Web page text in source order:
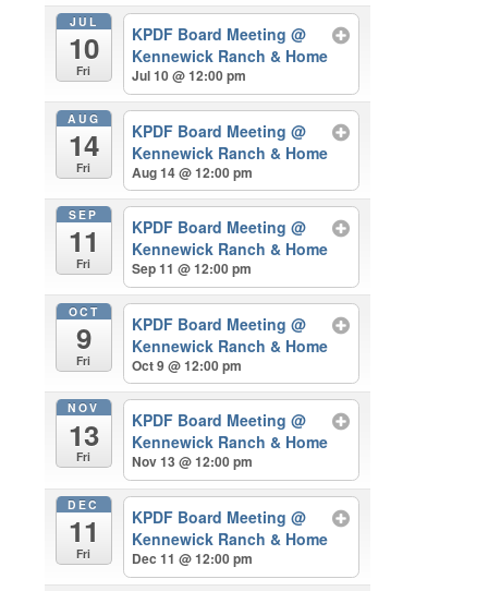
JUL
10
Fri
KPDF Board Meeting@
Kennewick Ranch & Home
Jul 10 @ 12:00 pm
AUG
14
Fri
KPDF Board Meeting@
Kennewick Ranch & Home
Aug 14 @ 12:00 pm
SEP
11
Fri
KPDF Board Meeting@
Kennewick Ranch & Home
Sep 11 @ 12:00 pm
OCT
9
Fri
KPDF Board Meeting@
Kennewick Ranch & Home
Oct 9 @ 12:00 pm
NOV
13
Fri
KPDF Board Meeting@
Kennewick Ranch & Home
Nov 13 @ 12:00 pm
DEC
11
Fri
KPDF Board Meeting@
Kennewick Ranch & Home
Dec 11 @ 12:00 pm